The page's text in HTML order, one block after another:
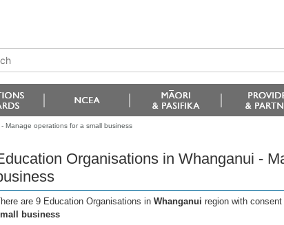
Manage operations for a small business
Organisations in Whanganui -
are 9 Education Organisations in Whanganui region with
business